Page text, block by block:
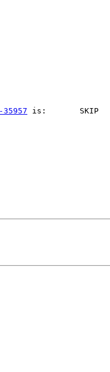
35957 is: 	SKIP	The Fixes patch not applied yet, so unlikely that actual: 1a75cc710b956010137b4fe1d1fa3282bfd8f86c	YES			NO	NO	unknown	 (where first YES/NO value means if related sources built).